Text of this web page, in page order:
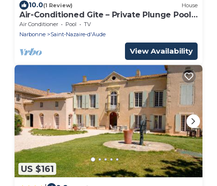
10.0(1 Review) House
Air-Conditioned Gîte – Private Plunge Pool
& Enclosed Garden – 3 Bedrooms, Boules –
Canal du Midi, Narbonne
Air Conditioner Pool
TV
Narbonne
Saint-Nazaire-d'Aude
View Availability
US $161